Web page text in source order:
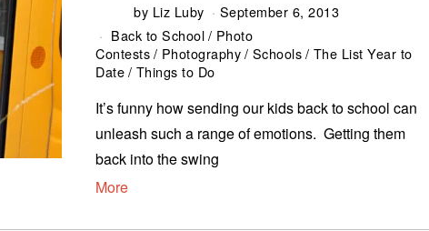
by Liz Luby
September 6, 2013
Back to School/ Photo
Contests/ Photography/ Schools/ The List Year to
Date/ Things to Do
It’s funny how sending our kids back to school can
unleash such a range of emotions. Getting them
back into the swing
More